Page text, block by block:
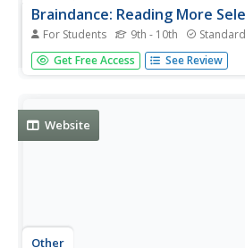
Braindance: Reading More
For Students 9th - 10th
Gives specific advice on the most
information through reading,
suggestions on how to decide...
Get Free Access See Review
Website
Other